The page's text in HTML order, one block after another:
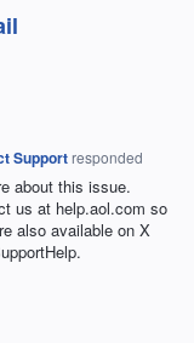
Support responded
about this issue.
us at help.aol.com so
also available on X